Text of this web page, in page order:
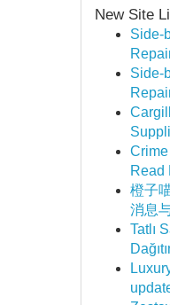
New Site
Side-
Side-
Read
橙子
消息
Tatlı